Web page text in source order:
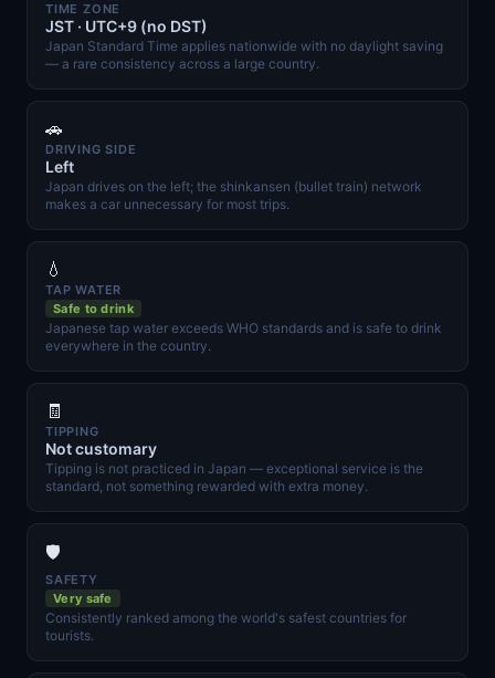
TIME ZONE
JST · UTC+9 (no DST)
Japan Standard Time applies nationwide with no daylight saving
— a rare consistency across a large country.
🚗
DRIVING SIDE
Left
Japan drives on the left; the shinkansen (bullet train) network
makes a car unnecessary for most trips.
💧
TAP WATER
Safe to drink
Japanese tap water exceeds WHO standards and is safe to drink
everywhere in the country.
🧾
TIPPING
Not customary
Tipping is not practiced in Japan — exceptional service is the
standard, not something rewarded with extra money.
🛡️
SAFETY
Very safe
Consistently ranked among the world's safest countries for
tourists.